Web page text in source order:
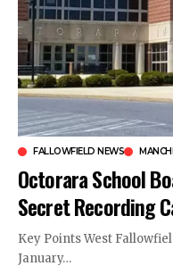
FALLOWFIELD NEWS
Octorara School
Secret Recording
Key Points West
January…